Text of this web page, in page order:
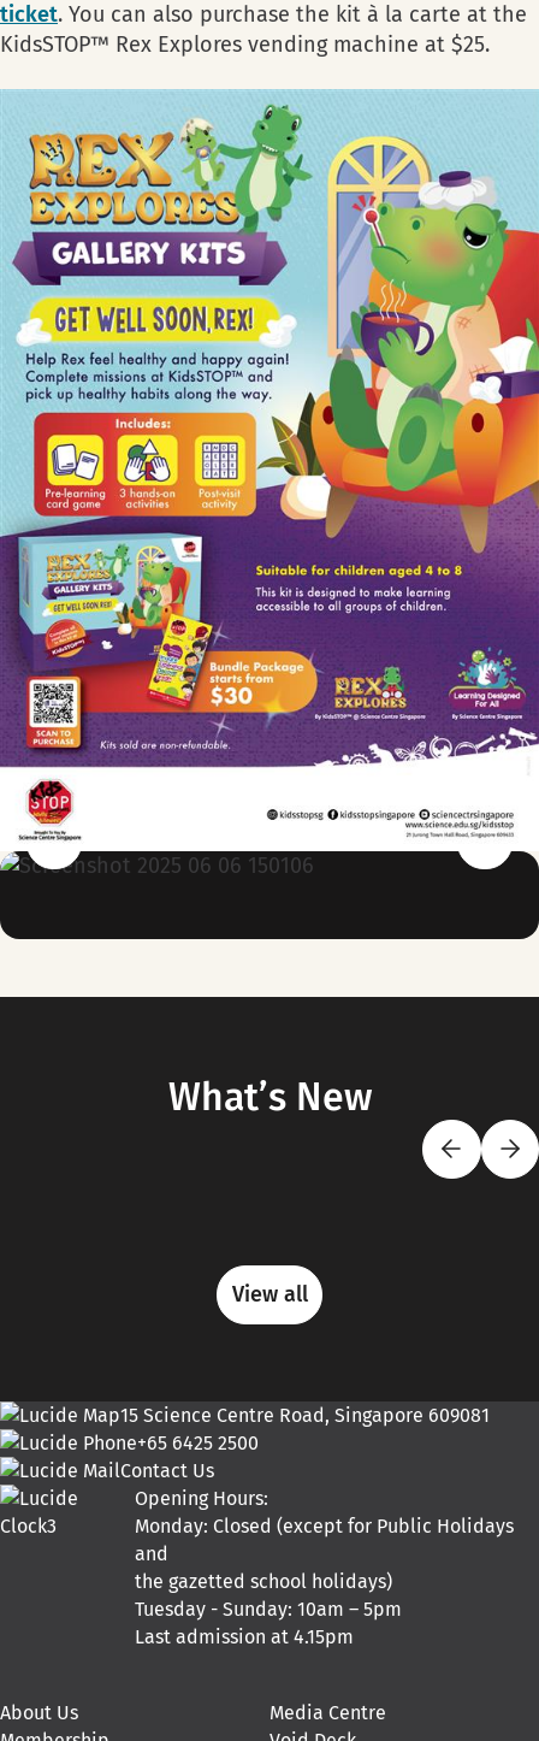
ticket. You can also purchase the kit à la carte at the
KidsSTOP™ Rex Explores vending machine at $25.
What’s New
View all
15 Science Centre Road, Singapore 609081
+65 6425 2500
Contact Us
Opening Hours:
Monday: Closed (except for Public Holidays
and
the gazetted school holidays)
Tuesday - Sunday: 10am – 5pm
Last admission at 4.15pm
About Us
Media Centre